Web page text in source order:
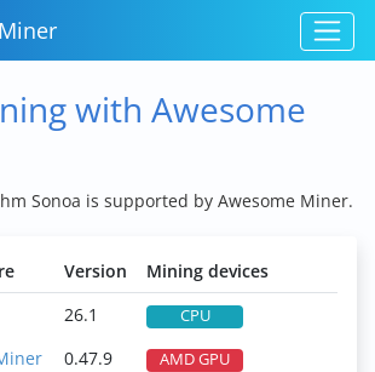
with Awesome
Sonoa is supported by Awesome Miner.
Version
Mining devices
26.1 CPU
0.47.9
AMD GPU